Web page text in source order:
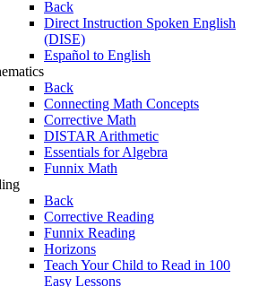
Back
Direct Instruction Spoken English
(DISE)
Español to English
Back
Connecting Math Concepts
Corrective Math
DISTAR Arithmetic
Essentials for Algebra
Funnix Math
Back
Corrective Reading
Funnix Reading
Horizons
Teach Your Child to Read in 100
Easy Lessons